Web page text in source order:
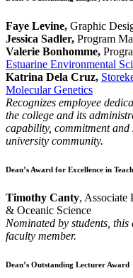
Faye Levine, Graphic
Jessica Sadler, Program
Valerie Bonhomme,
Estuarine Environmental
Katrina Dela Cruz,
Molecular Genetics
Recognizes employee
the college and its
capability, commitment
university community.
Dean’s Award for Excellence in
Timothy Canty, Associate
& Oceanic Science
Nominated by students,
faculty member.
Dean’s Outstanding Lecturer Award